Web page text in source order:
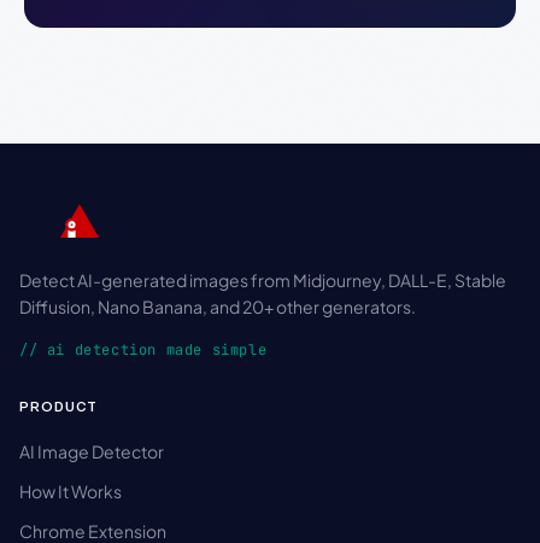
Detect AI-generated images from Midjourney, DALL-E, Stable
Diffusion, Nano Banana, and 20+ other generators.
// ai detection made simple
PRODUCT
AI Image Detector
How It Works
Chrome Extension